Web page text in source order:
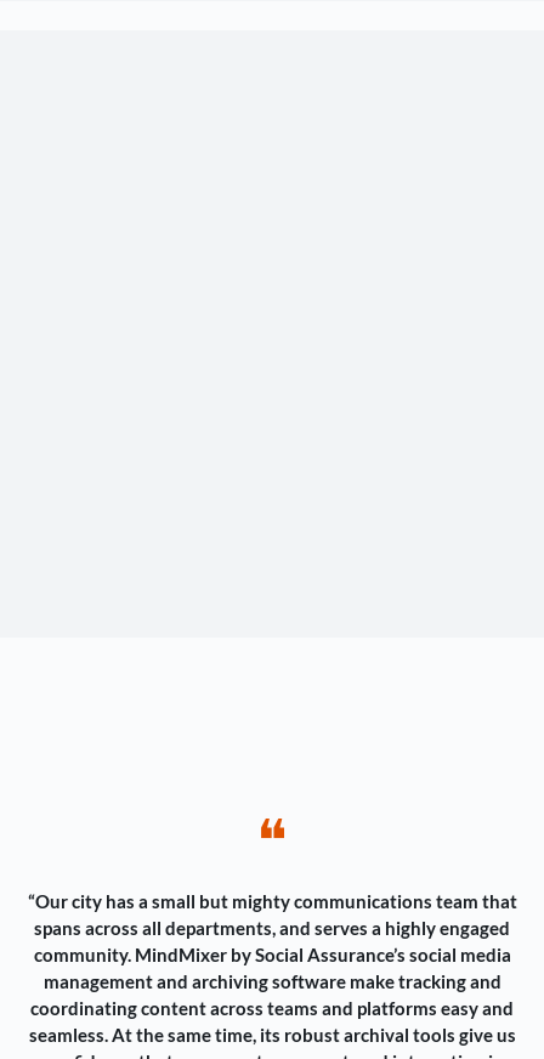
❝
“Our city has a small but mighty communications team that
spans across all departments, and serves a highly engaged
community. MindMixer by Social Assurance’s social media
management and archiving software make tracking and
coordinating content across teams and platforms easy and
seamless. At the same time, its robust archival tools give us